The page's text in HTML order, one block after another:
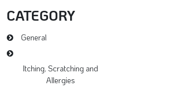
CATEGORY
General
Itching, Scratching and
Allergies